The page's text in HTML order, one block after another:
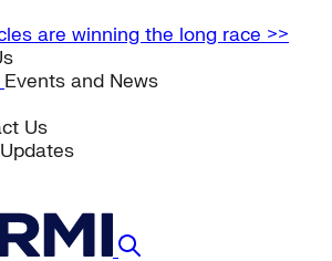
are winning the long race >>
Events and News
Us